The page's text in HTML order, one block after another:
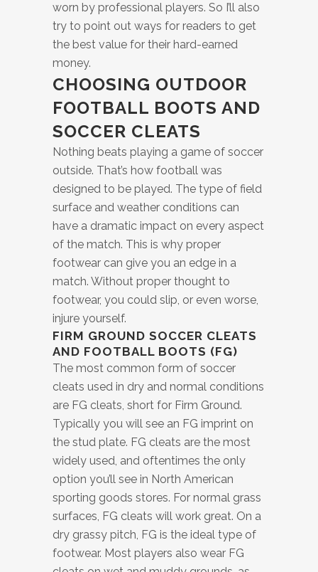
worn by professional players. So I’ll also
try to point out ways for readers to get
the best value for their hard-earned
money.
CHOOSING OUTDOOR
FOOTBALL BOOTS AND
SOCCER CLEATS
Nothing beats playing a game of soccer
outside. That’s how football was
designed to be played. The type of field
surface and weather conditions can
have a dramatic impact on every aspect
of the match. This is why proper
footwear can give you an edge in a
match. Without proper thought to
footwear, you could slip, or even worse,
injure yourself.
FIRM GROUND SOCCER CLEATS
AND FOOTBALL BOOTS (FG)
The most common form of soccer
cleats used in dry and normal conditions
are FG cleats, short for Firm Ground.
Typically you will see an FG imprint on
the stud plate. FG cleats are the most
widely used, and oftentimes the only
option you’ll see in North American
sporting goods stores. For normal grass
surfaces, FG cleats will work great. On a
dry grassy pitch, FG is the ideal type of
footwear. Most players also wear FG